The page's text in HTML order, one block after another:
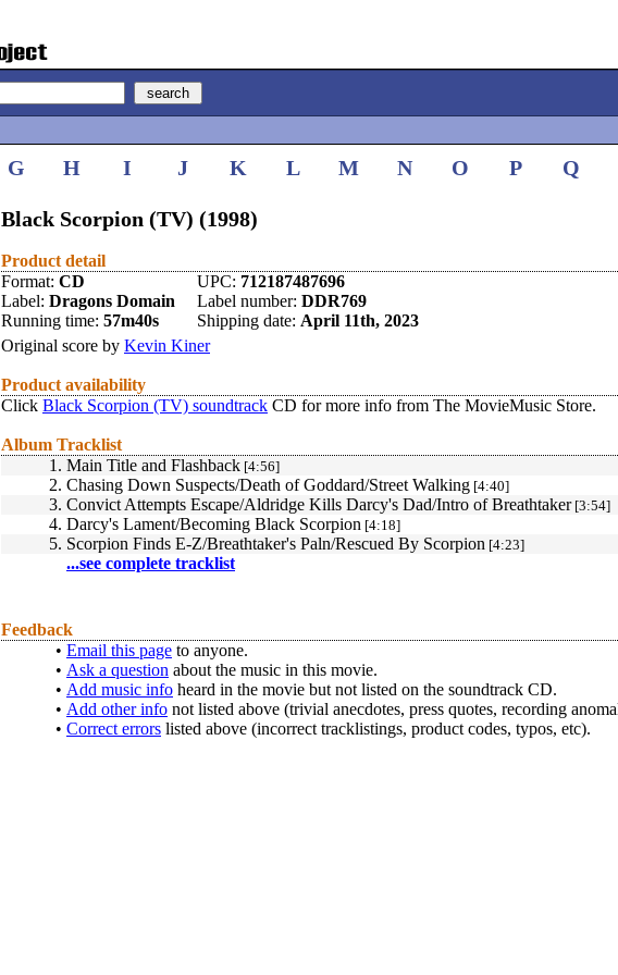
G H I J K L M N O P Q
Black Scorpion (TV) (1998)
Product detail
Format: CD UPC: 712187487696
Label: Dragons Domain Label number: DDR769
Running time: 57m40s Shipping date: April 11th, 2023
Original score by Kevin Kiner
Product availability
Click Black Scorpion (TV) soundtrack CD for more info from The MovieMusic Store.
Album Tracklist
1. Main Title and Flashback [4:56]
2. Chasing Down Suspects/Death of Goddard/Street Walking [4:40]
3. Convict Attempts Escape/Aldridge Kills Darcy's Dad/Intro of Breathtaker[3:54]
4. Darcy's Lament/Becoming Black Scorpion [4:18]
5. Scorpion Finds E-Z/Breathtaker's Paln/Rescued By Scorpion [4:23]
...see complete tracklist
Feedback
• Email this page to anyone.
• Ask a question about the music in this movie.
• Add music info heard in the movie but not listed on the soundtrack CD.
• Add other info not listed above (trivial anecdotes, press quotes, recording
• Correct errors listed above (incorrect tracklistings, product codes, typos, etc).